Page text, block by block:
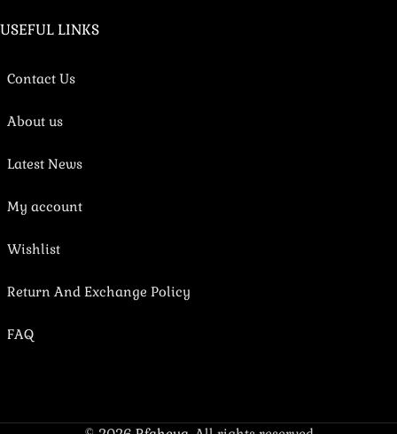
USEFUL LINKS
Contact Us
About us
Latest News
My account
Wishlist
Return And Exchange Policy
FAQ